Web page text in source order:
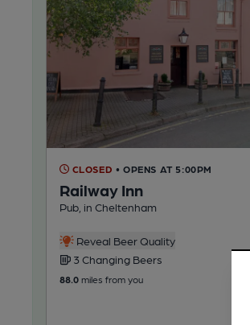
CLOSED • OPENS AT 5:00PM
Railway Inn
Pub, in Cheltenham
Reveal Beer Quality
3 Changing Beers
88.0 miles from you